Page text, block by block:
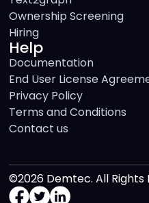
Ownership Screening
Hiring
Help
Documentation
End User License
Privacy Policy
Terms and Conditions
Contact us
©2026 Demtec. All Rights